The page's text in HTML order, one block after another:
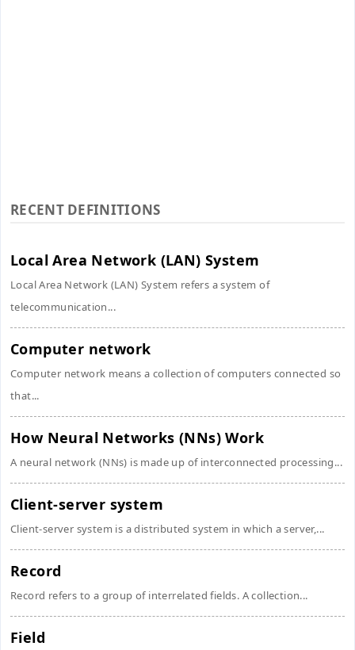
RECENT DEFINITIONS
Local Area Network (LAN) System
Local Area Network (LAN) System refers a system of
telecommunication...
Computer network
Computer network means a collection of computers connected so
that...
How Neural Networks (NNs) Work
A neural network (NNs) is made up of interconnected processing...
Client-server system
Client-server system is a distributed system in which a server,...
Record
Record refers to a group of interrelated fields. A collection...
Field